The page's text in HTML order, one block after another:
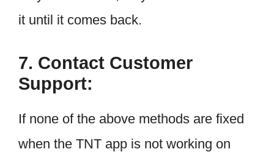
it until it comes back.
7. Contact Customer
Support:
If none of the above methods are fixed
when the TNT app is not working on